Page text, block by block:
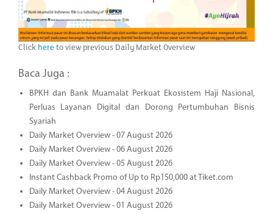
Click hereto view previous Daily Market Overview
Baca Juga :
BPKH dan Bank Muamalat Perkuat Ekosistem Haji Nasional,
Perluas Layanan Digital dan Dorong Pertumbuhan Bisnis
Syariah
Daily Market Overview - 07 August 2026
Daily Market Overview - 06 August 2026
Daily Market Overview - 05 August 2026
Instant Cashback Promo of Up to Rp150,000 at Tiket.com
Daily Market Overview - 04 August 2026
Daily Market Overview - 01 August 2026